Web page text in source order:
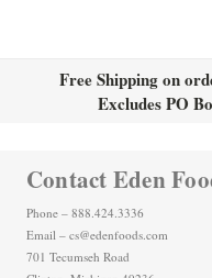
Free Shipping on
Excludes PO
Contact Eden
Phone – 888.424.3336
Email – cs@edenfoods.com
701 Tecumseh Road